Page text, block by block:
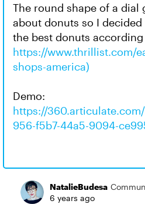
The round shape of a dial
about donuts so I
the best donuts
https://www.thrillist.com/
shops-america)
Demo:
https://
956-f5b7-44a5-9094-
NatalieBudesa
6 years ago